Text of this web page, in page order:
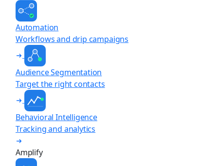
Automation
Workflows and drip campaigns
Audience Segmentation
Target the right contacts
Behavioral Intelligence
Tracking and analytics
Amplify